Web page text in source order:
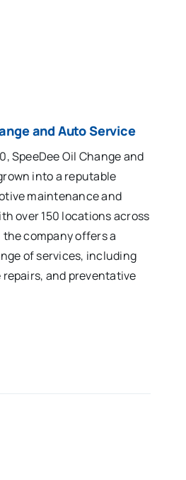
and Auto Service
SpeeDee Oil Change and
into a reputable
maintenance and
over 150 locations across
company offers a
of services, including
and preventative